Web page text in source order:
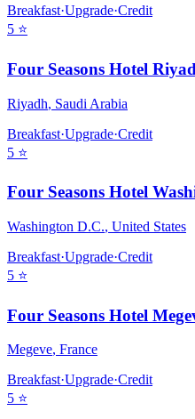
Breakfast·Upgrade·Credit
5 ⭐
Four Seasons Hotel
Riyadh, Saudi Arabia
Breakfast·Upgrade·Credit
5 ⭐
Four Seasons Hotel
Washington D.C., United States
Breakfast·Upgrade·Credit
5 ⭐
Four Seasons Hotel
Megeve, France
Breakfast·Upgrade·Credit
5 ⭐